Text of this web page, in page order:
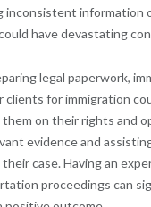
inconsistent information
have devastating
legal paperwork,
clients for immigration
them on their rights and
evidence and
case. Having an
proceedings can